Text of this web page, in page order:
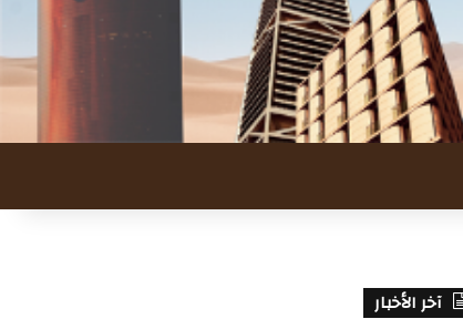
آخر الأخبار